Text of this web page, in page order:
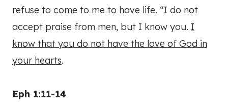
refuse to come to me to have life. “I do not
accept praise from men, but I know you. I
know that you do not have the love of God in
your hearts.
Eph 1:11-14